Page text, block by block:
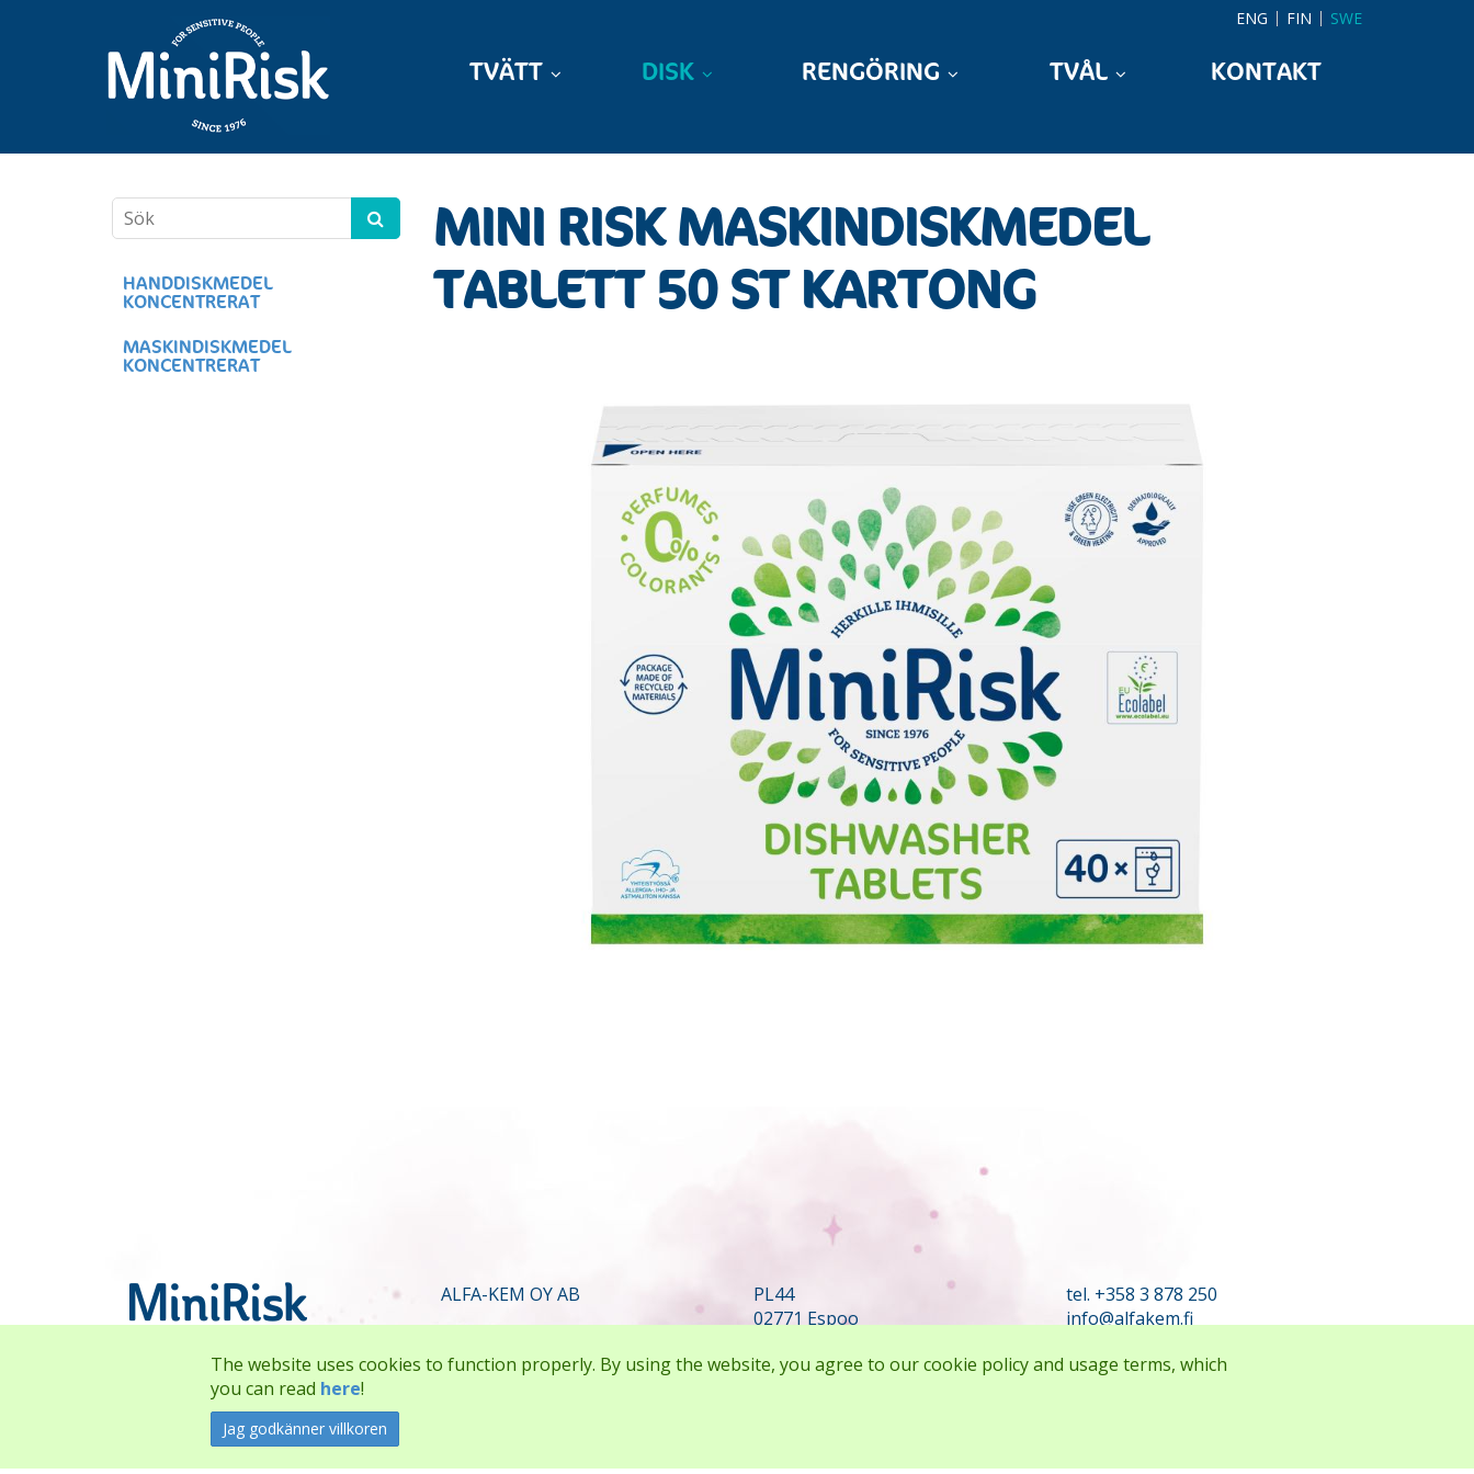
TVÄTT DISK RENGÖRING TVÅL KONTAKT
ENG FIN SWE
HANDDISKMEDEL
KONCENTRERAT
MASKINDISKMEDEL
KONCENTRERAT
MINI RISK MASKINDISKMEDEL
TABLETT 50 ST KARTONG
ALFA-KEM OY AB
PL44
02771 Espoo
tel. +358 3 878 250
info@alfakem.fi
The website uses cookies to function properly. By using the website, you agree to our cookie policy and usage terms, which
you can read here!